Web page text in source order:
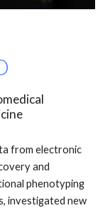
from electronic
and
phenotyping
investigated new